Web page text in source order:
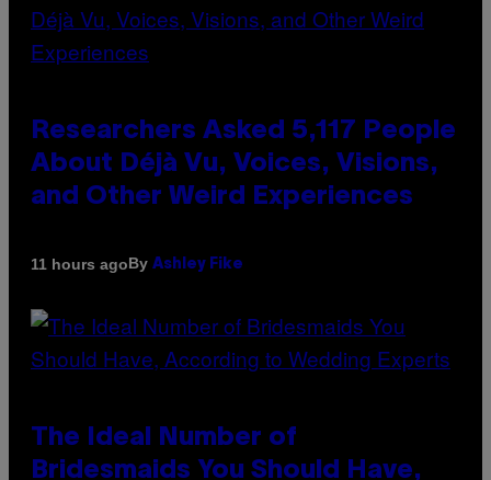
Researchers Asked 5,117 People
About Déjà Vu, Voices, Visions,
and Other Weird Experiences
11 hours agoBy Ashley Fike
The Ideal Number of
Bridesmaids You Should Have,